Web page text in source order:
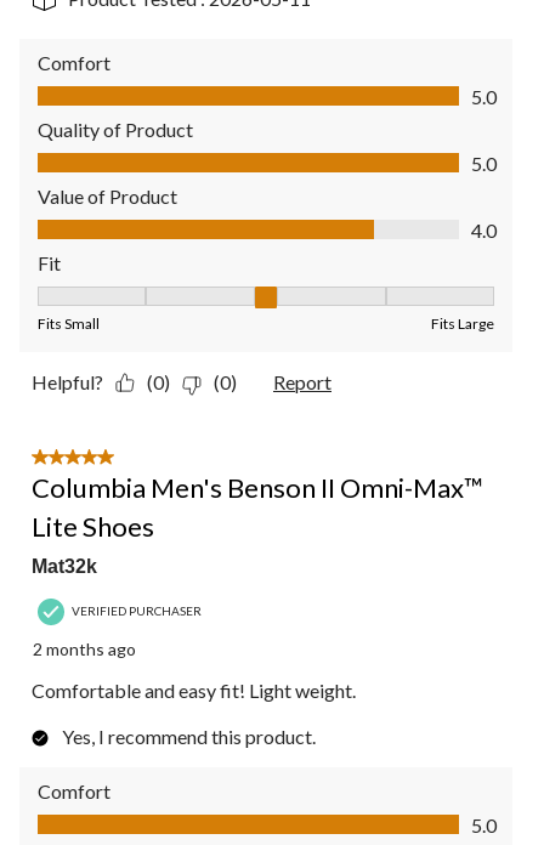
Comfort
Comfort, 5.0 out of 5
5.0
Quality of Product
Quality of Product, 5.0 out of 5
5.0
Value of Product
Value of Product, 4.0 out of 5
4.0
Fit
Fits Small Fits Large
Helpful? (0) (0) Report
5 out of 5 stars.
Columbia Men's Benson II Omni-Max™
Lite Shoes
Mat32k
VERIFIED PURCHASER
2 months ago
Comfortable and easy fit! Light weight.
Yes, I recommend this product.
Comfort
Comfort, 5.0 out of 5
5.0